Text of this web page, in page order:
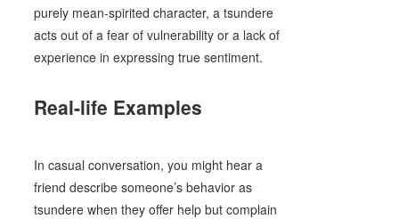
purely mean-spirited character, a tsundere
acts out of a fear of vulnerability or a lack of
experience in expressing true sentiment.
Real-life Examples
In casual conversation, you might hear a
friend describe someone’s behavior as
tsundere when they offer help but complain